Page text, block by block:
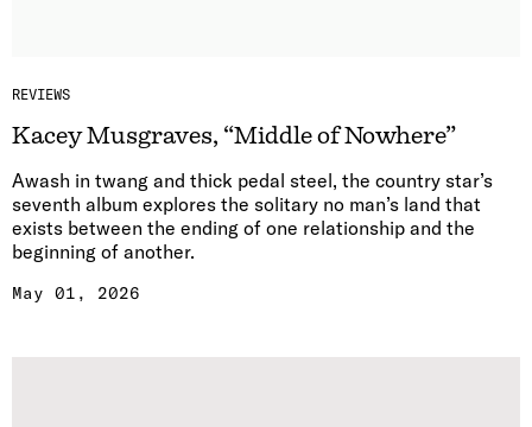
REVIEWS
Kacey Musgraves, “Middle of Nowhere”
Awash in twang and thick pedal steel, the country star’s
seventh album explores the solitary no man’s land that
exists between the ending of one relationship and the
beginning of another.
May 01, 2026